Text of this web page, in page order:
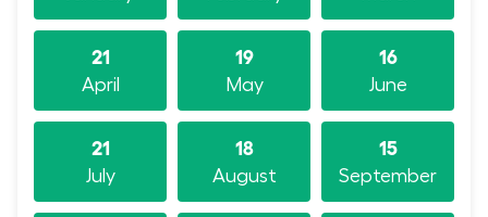
21
April
19
May
16
June
21
July
18
August
15
September